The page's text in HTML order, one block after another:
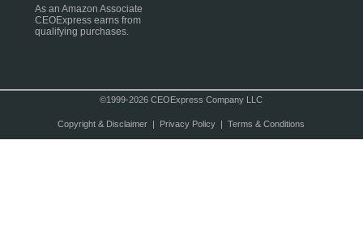
As an Amazon Associate
CEOExpress earns from
qualifying purchases.
©1999-2026 CEOExpress Company LLC
Copyright & Disclaimer| Privacy Policy| Terms & Conditions